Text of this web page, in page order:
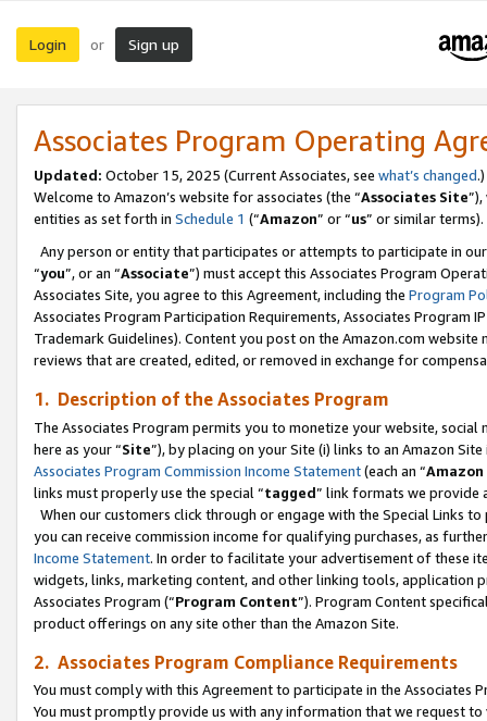
Login or Sign up
Associates Program Operating
Updated: October 15, 2025 (Current Associates, see what’s changed.)
Welcome to Amazon’s website for associates (the “Associates Site
entities as set forth in Schedule 1 (“Amazon” or “us” or similar terms).
Any person or entity that participates or attempts to participate in
“you”, or an “Associate”) must accept this Associates Program
Associates Site, you agree to this Agreement, including the Program
Associates Program Participation Requirements, Associates Program
Trademark Guidelines). Content you post on the Amazon.com
reviews that are created, edited, or removed in exchange for
1. Description of the Associates Program
The Associates Program permits you to monetize your website,
here as your “Site”), by placing on your Site (i) links to an Amazon
Associates Program Commission Income Statement(each an “
links must properly use the special “tagged” link formats we provide
When our customers click through or engage with the Special Links
you can receive commission income for qualifying purchases, as
Income Statement. In order to facilitate your advertisement of these
widgets, links, marketing content, and other linking tools, application
Associates Program (“Program Content”). Program Content
product offerings on any site other than the Amazon Site.
2. Associates Program Compliance Requirements
You must comply with this Agreement to participate in the Associates
You must promptly provide us with any information that we request